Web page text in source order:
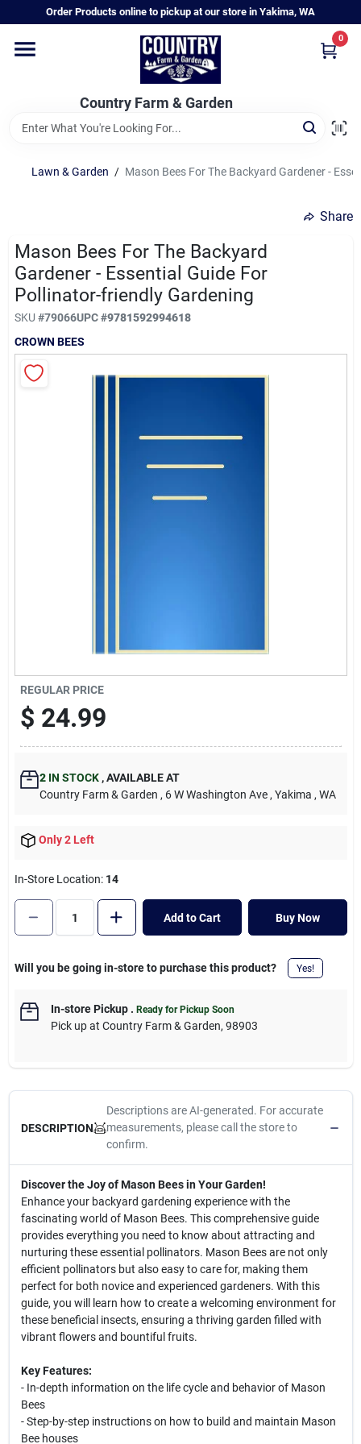
to
Order Products online to pickup at our store in Yakima, WA
Country Farm & Garden
0
Home
Annual & Perennial Plants
Vegetable Starts
Hanging Baskets & Planters
Departments
Brands
Sign Up
Cart
Lawn & Garden / Mason Bees For The Backyard Gardener -
Share
Mason Bees For The Backyard
Gardener - Essential Guide For
Pollinator-friendly Gardening
SKU #79066UPC#9781592994618
CROWN BEES
REGULAR PRICE
$ 24.99
2IN STOCK ,AVAILABLE AT
Country Farm & Garden , 6 W Washington Ave , Yakima , WA
Only 2 Left
In-Store Location: 14
Add to Cart Buy Now
Will you be going in-store to purchase this product? Yes!
In-store Pickup. Ready for Pickup Soon
Pick upat Country Farm & Garden, 98903
DESCRIPTION
Descriptions are AI-generated. For accurate
measurements, please call the store to
confirm.
Discover the Joy of Mason Bees in Your Garden!
Enhance your backyard gardening experience with the
fascinating world of Mason Bees. This comprehensive guide
provides everything you need to know about attracting and
nurturing these essential pollinators. Mason Bees are not only
efficient pollinators but also easy to care for, making them
perfect for both novice and experienced gardeners. With this
guide, you will learn how to create a welcoming environment for
these beneficial insects, ensuring a thriving garden filled with
vibrant flowers and bountiful fruits.
Key Features:
- In-depth information on the life cycle and behavior of Mason
Bees
- Step-by-step instructions on how to build and maintain Mason
Bee houses